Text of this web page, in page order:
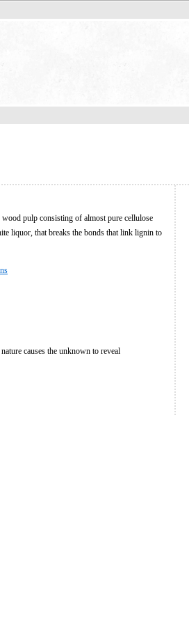
pulp consisting of almost pure cellulose
liquor, that breaks the bonds that link lignin to
causes the unknown to reveal